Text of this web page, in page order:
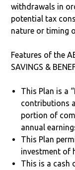
withdrawals in
potential tax
nature or timing
Features of the
SAVINGS &
This Plan is a
contributions
portion of
annual
This Plan
investment of
This is a cash